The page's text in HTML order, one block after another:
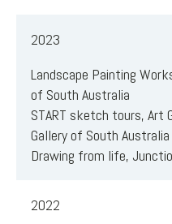
2023
Landscape Painting
of South Australia
START sketch tours, Art
Gallery of South Australia
Drawing from life,
2022